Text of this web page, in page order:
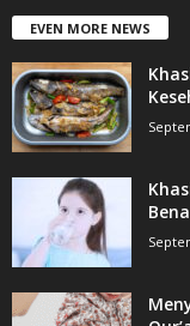
EVEN MORE NEWS